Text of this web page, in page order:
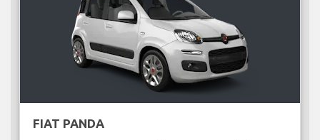
FIAT PANDA